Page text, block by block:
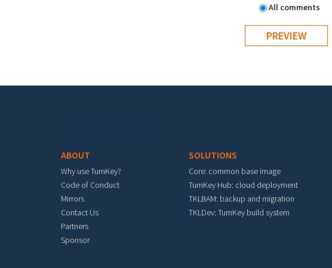
All comments
ABOUT
Why use TurnKey?
Code of Conduct
Mirrors
Contact Us
Partners
Sponsor
SOLUTIONS
Core: common base image
TurnKey Hub: cloud deployment
TKLBAM: backup and migration
TKLDev: TurnKey build system